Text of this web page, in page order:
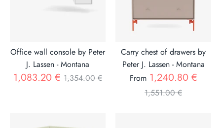
Office wall console by Peter
J. Lassen - Montana
1,083.20 € Regular
1,354.00 €
Carry chest of drawers by
Peter J. Lassen - Montana
From 1,240.80 €
1,551.00 €